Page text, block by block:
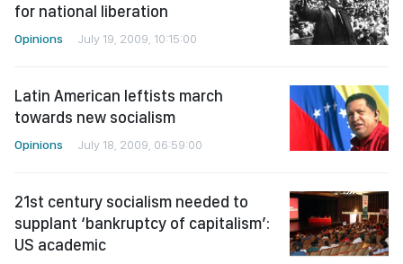
for national liberation
Opinions July 19, 2009, 10:15:00
Latin American leftists march
towards new socialism
Opinions July 18, 2009, 06:59:00
21st century socialism needed to
supplant ‘bankruptcy of capitalism’:
US academic